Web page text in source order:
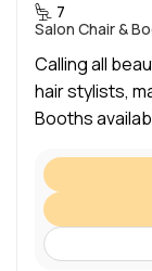
7
Salon Chair &
Calling all
hair stylists,
Booths